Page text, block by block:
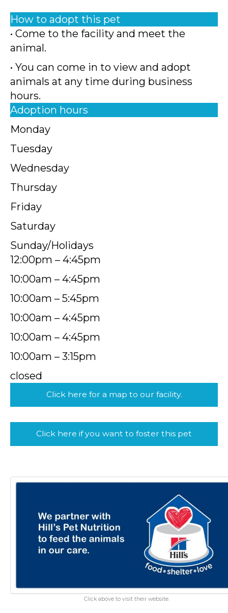
How to adopt this pet
• Come to the facility and meet the
animal.
• You can come in to view and adopt
animals at any time during business
hours.
Adoption hours
Monday
Tuesday
Wednesday
Thursday
Friday
Saturday
Sunday/Holidays
12:00pm – 4:45pm
10:00am – 4:45pm
10:00am – 5:45pm
10:00am – 4:45pm
10:00am – 4:45pm
10:00am – 3:15pm
closed
Click here for a map to our facility.
Click here if you want to foster this pet
Click above to visit their website.